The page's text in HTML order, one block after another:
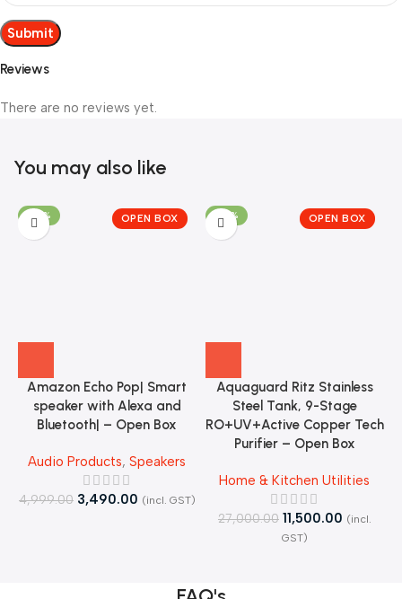
Reviews
There are no reviews yet.
You may also like
OPEN BOX
-30%
Amazon Echo Pop| Smart
speaker with Alexa and
Bluetooth| – Open Box
Audio Products,Speakers
4,999.00 3,490.00 (incl. GST)
OPEN BOX
-57%
Aquaguard Ritz Stainless
Steel Tank, 9-Stage
RO+UV+Active Copper Tech
Purifier – Open Box
Home & Kitchen Utilities
27,000.00 11,500.00 (incl.
GST)